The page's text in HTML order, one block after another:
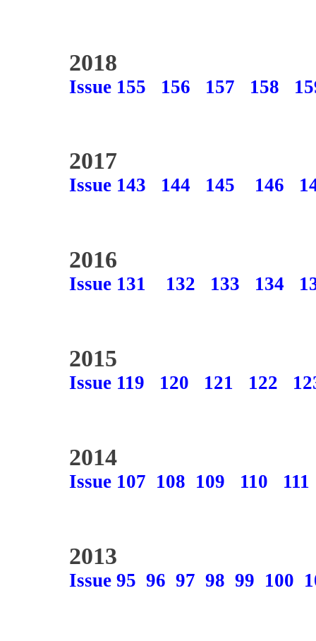
2018
Issue 155 156 157 158
2017
Issue 143 144 145 146
2016
Issue 131 132 133 134
2015
Issue 119 120 121 122
2014
Issue 107 108 109 110 111
2013
Issue 95 96 97 98 99 100